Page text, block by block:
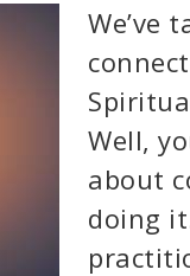
We’ve
Well,
about
doing